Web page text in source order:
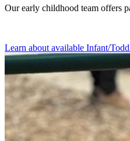
Our early childhood team offers
Learn about available Infant/